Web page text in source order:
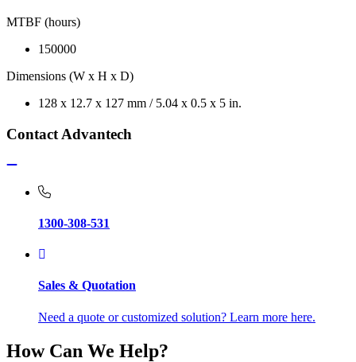
MTBF (hours)
150000
Dimensions (W x H x D)
128 x 12.7 x 127 mm / 5.04 x 0.5 x 5 in.
Contact Advantech
1300-308-531
Sales & Quotation
Need a quote or customized solution? Learn more here.
How Can We Help?